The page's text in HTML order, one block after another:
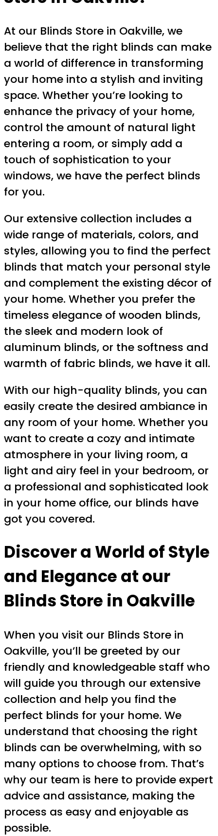
At our Blinds Store in Oakville, we
believe that the right blinds can make
a world of difference in transforming
your home into a stylish and inviting
space. Whether you’re looking to
enhance the privacy of your home,
control the amount of natural light
entering a room, or simply add a
touch of sophistication to your
windows, we have the perfect blinds
for you.
Our extensive collection includes a
wide range of materials, colors, and
styles, allowing you to find the perfect
blinds that match your personal style
and complement the existing décor of
your home. Whether you prefer the
timeless elegance of wooden blinds,
the sleek and modern look of
aluminum blinds, or the softness and
warmth of fabric blinds, we have it all.
With our high-quality blinds, you can
easily create the desired ambiance in
any room of your home. Whether you
want to create a cozy and intimate
atmosphere in your living room, a
light and airy feel in your bedroom, or
a professional and sophisticated look
in your home office, our blinds have
got you covered.
Discover a World of Style
and Elegance at our
Blinds Store in Oakville
When you visit our Blinds Store in
Oakville, you’ll be greeted by our
friendly and knowledgeable staff who
will guide you through our extensive
collection and help you find the
perfect blinds for your home. We
understand that choosing the right
blinds can be overwhelming, with so
many options to choose from. That’s
why our team is here to provide expert
advice and assistance, making the
process as easy and enjoyable as
possible.